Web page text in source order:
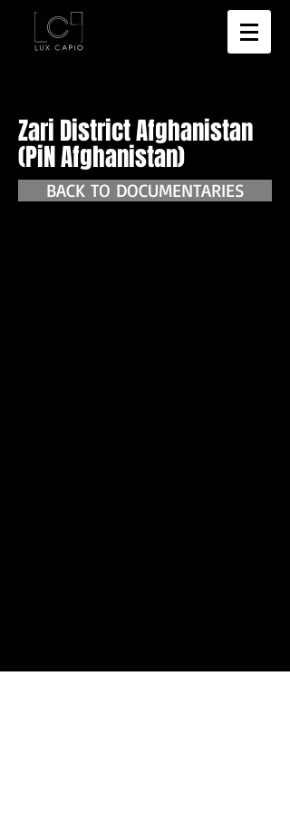
Zari District Afghanistan
(PiN Afghanistan)
BACK TO DOCUMENTARIES